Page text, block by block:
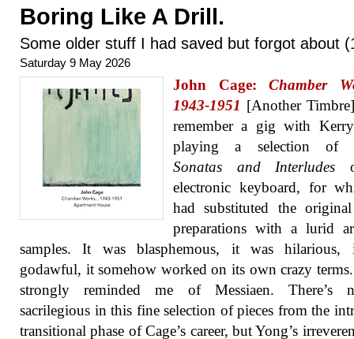
Boring Like A Drill.
Some older stuff I had saved but forgot about
Saturday 9 May 2026
John Cage:Chamber
1943-1951 [Another
remember a gig with
playing a selection of
Sonatas and Interludes
electronic keyboard, for
had substituted the
preparations with a lurid
samples. It was blasphemous, it was hilarious,
godawful, it somehow worked on its own crazy
strongly reminded me of Messiaen. There’s
sacrilegious in this fine selection of pieces from the
transitional phase of Cage’s career, but Yong’s